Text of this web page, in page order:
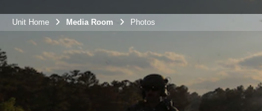
Unit Home Media Room Photos